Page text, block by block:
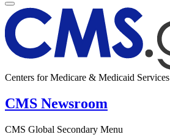
Centers for Medicare & Medicaid Services
CMS Newsroom
CMS Global Secondary Menu